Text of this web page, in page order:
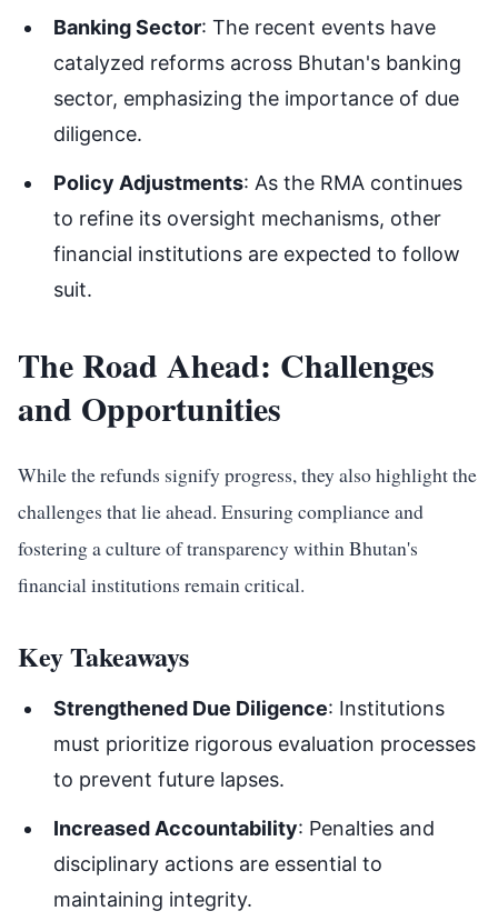
Banking Sector: The recent events have
catalyzed reforms across Bhutan's banking
sector, emphasizing the importance of due
diligence.
Policy Adjustments: As the RMA continues
to refine its oversight mechanisms, other
financial institutions are expected to follow
suit.
The Road Ahead: Challenges
and Opportunities
While the refunds signify progress, they also highlight the
challenges that lie ahead. Ensuring compliance and
fostering a culture of transparency within Bhutan's
financial institutions remain critical.
Key Takeaways
Strengthened Due Diligence: Institutions
must prioritize rigorous evaluation processes
to prevent future lapses.
Increased Accountability: Penalties and
disciplinary actions are essential to
maintaining integrity.